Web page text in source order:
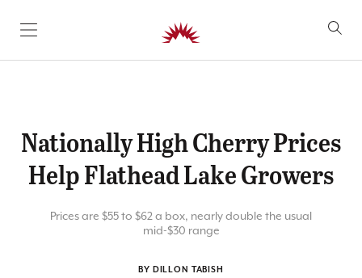
SKIP TO CONTENT
Nationally High Cherry Prices
Help Flathead Lake Growers
Prices are $55 to $62 a box, nearly double the usual
mid-$30 range
BY DILLON TABISH